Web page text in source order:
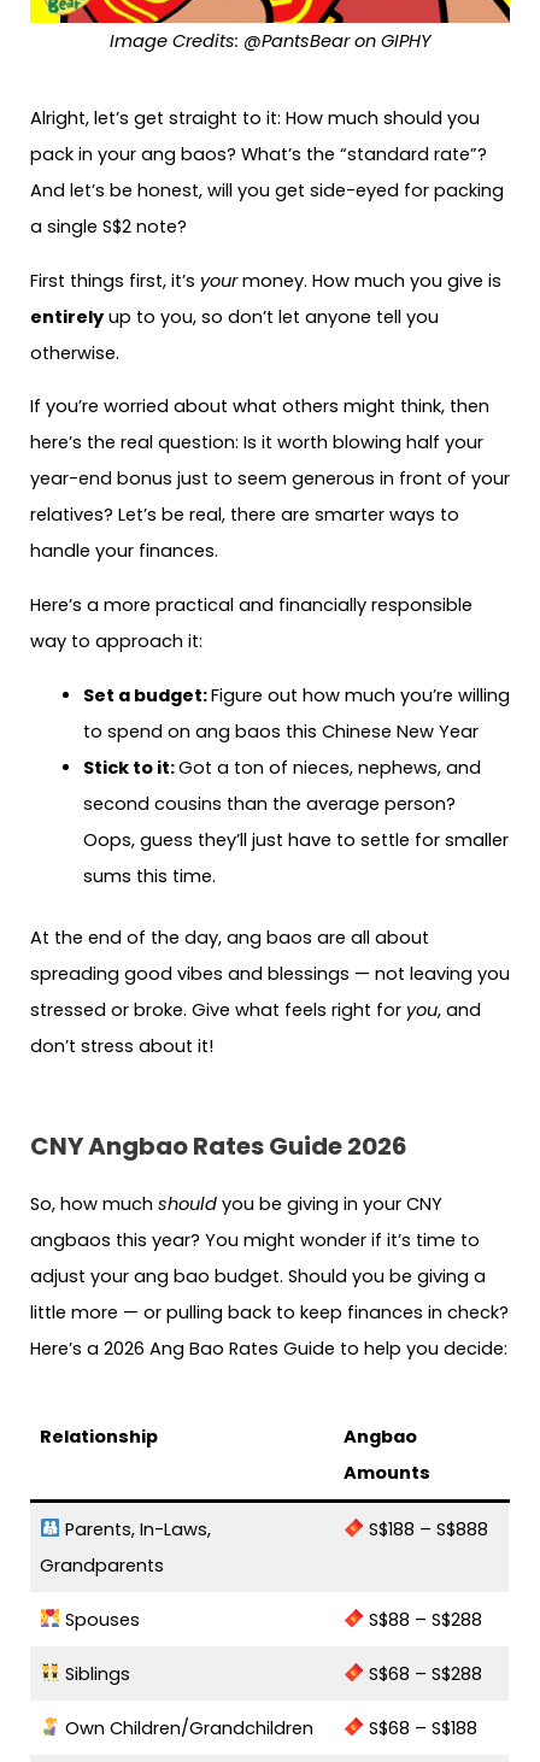
Image Credits: @PantsBear on GIPHY
Alright, let’s get straight to it: How much should you
pack in your ang baos? What’s the “standard rate”?
And let’s be honest, will you get side-eyed for packing
a single S$2 note?
First things first, it’s yourmoney. How much you give is
entirely up to you, so don’t let anyone tell you
otherwise.
If you’re worried about what others might think, then
here’s the real question: Is it worth blowing half your
year-end bonus just to seem generous in front of your
relatives? Let’s be real, there are smarter ways to
handle your finances.
Here’s a more practical and financially responsible
way to approach it:
Set a budget:Figure out how much you’re willing
to spend on ang baos this Chinese New Year
Stick to it:Got a ton of nieces, nephews, and
second cousins than the average person?
Oops, guess they’ll just have to settle for smaller
sums this time.
At the end of the day, ang baos are all about
spreading good vibes and blessings — not leaving you
stressed or broke. Give what feels right for you, and
don’t stress about it!
CNY Angbao Rates Guide 2026
So, how much should you be giving in your CNY
angbaos this year? You might wonder if it’s time to
adjust your ang bao budget. Should you be giving a
little more — or pulling back to keep finances in check?
Here’s a 2026 Ang Bao Rates Guide to help you decide:
Relationship
Angbao
Amounts
Parents, In-Laws,
Grandparents
S$188 – S$888
Spouses S$88 – S$288
Siblings S$68 – S$288
Own Children/Grandchildren S$68 – S$188